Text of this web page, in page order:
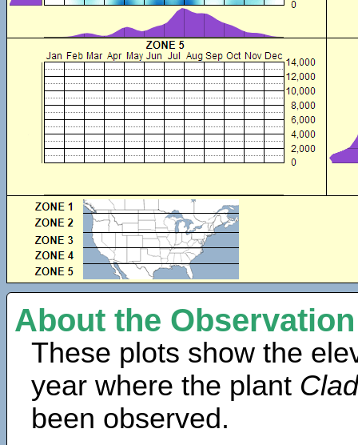
About the
These plots show the
year where the plant
been observed.